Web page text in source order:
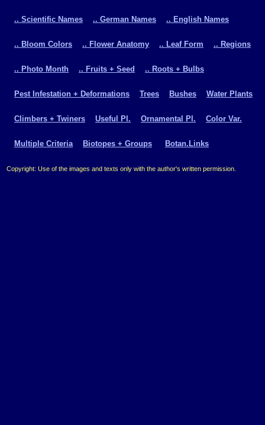
.. Scientific Names .. German Names .. English Names
.. Bloom Colors .. Flower Anatomy .. Leaf Form .. Regions
.. Photo Month .. Fruits + Seed .. Roots + Bulbs
Pest Infestation + Deformations Trees Bushes Water Plants
Climbers + Twiners Useful Pl. Ornamental Pl. Color Var.
Multiple Criteria Biotopes + Groups Botan.Links
Copyright: Use of the images and texts only with the author's written permission.